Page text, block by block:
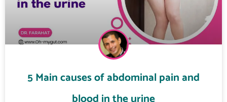
5 Main causes of abdominal pain and